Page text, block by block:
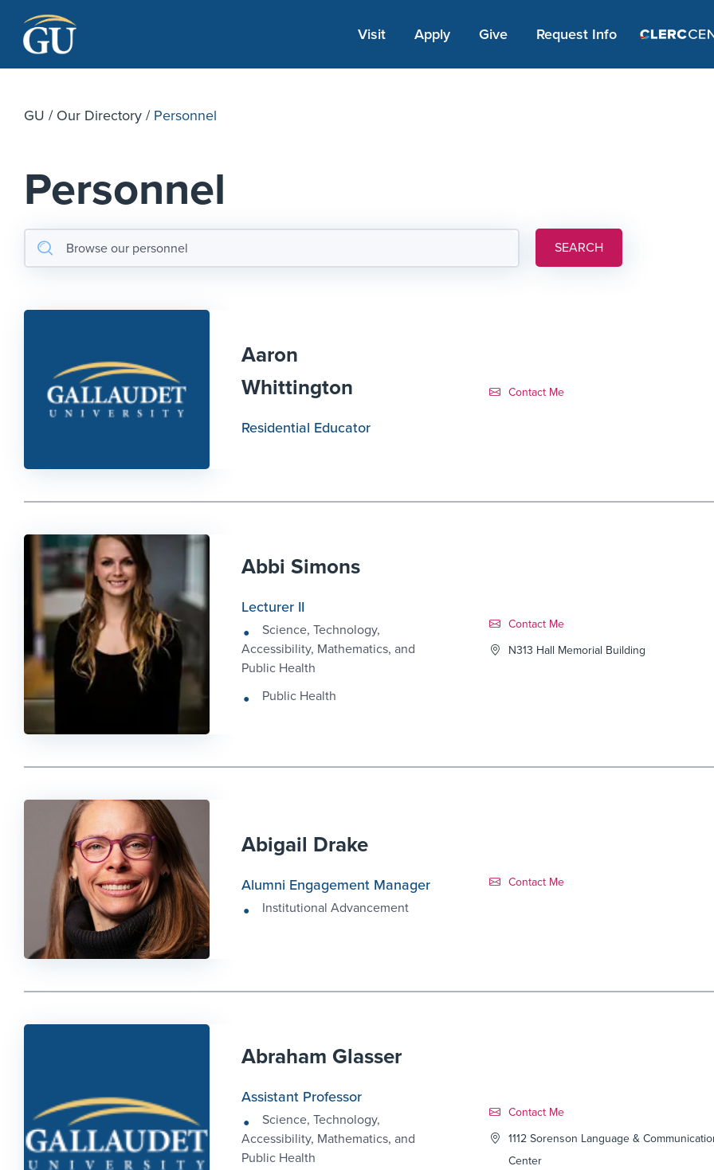
Skip to Navigation
Skip to Main Content
Skip to Footer
Visit Apply Link #1
Apply Give Request Info
GU /Our Directory/Personnel
Personnel
SEARCH
Aaron
Whittington
Residential Educator
Contact Link #1
Contact Me
Abbi Simons
Lecturer II
Science, Technology,
Accessibility, Mathematics, and
Public Health
Public Health
Contact Link #2
Contact Me
N313 Hall Memorial Building
Abigail Drake
Alumni Engagement Manager
Institutional Advancement
Contact Link #3
Contact Me
Abraham Glasser
Assistant Professor
Science, Technology,
Accessibility, Mathematics, and
Public Health
Contact Link #4
Contact Me
1112 Sorenson Language &
Center